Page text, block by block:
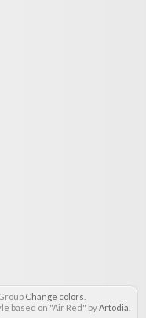
Change colors
based on "Air Red" byArtodia